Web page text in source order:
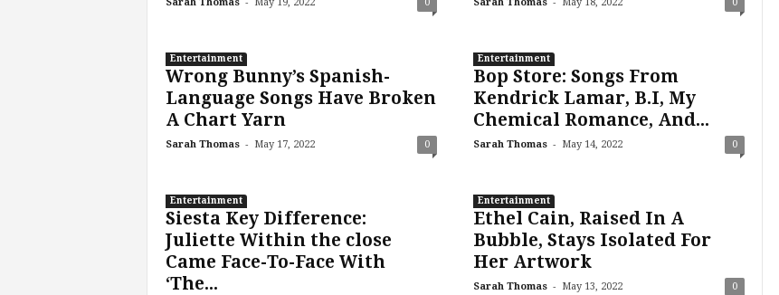
Entertainment
Wrong Bunny’s Spanish-
Language Songs Have Broken
A Chart Yarn
Sarah Thomas - May 17, 2022 0
Entertainment
Bop Store: Songs From
Kendrick Lamar, B.I, My
Chemical Romance, And...
Sarah Thomas - May 14, 2022 0
Entertainment
Siesta Key Difference:
Juliette Within the close
Came Face-To-Face With
‘The...
Entertainment
Ethel Cain, Raised In A
Bubble, Stays Isolated For
Her Artwork
Sarah Thomas - May 13, 2022 0